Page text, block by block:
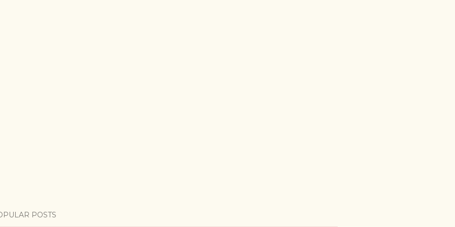
POSTS